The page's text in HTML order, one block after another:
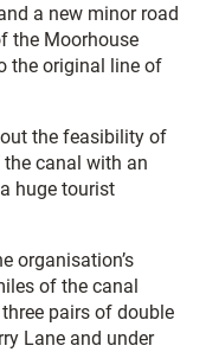
a new minor road
the Moorhouse
the original line of
the feasibility of
canal with an
huge tourist
organisation’s
of the canal
pairs of double
Lane and under